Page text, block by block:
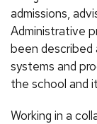
admissions,
Administrative
been described
systems and
the school and
Working in a